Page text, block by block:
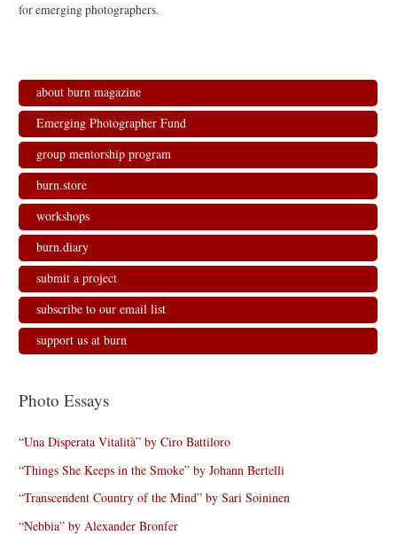
for emerging photographers.
about burn magazine
Emerging Photographer Fund
group mentorship program
burn.store
workshops
burn.diary
submit a project
subscribe to our email list
support us at burn
Photo Essays
“Una Disperata Vitalità” by Ciro Battiloro
“Things She Keeps in the Smoke” by Johann Bertelli
“Transcendent Country of the Mind” by Sari Soininen
“Nebbia” by Alexander Bronfer